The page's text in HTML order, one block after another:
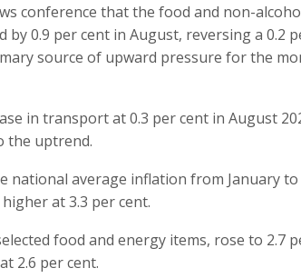
conference that the food and non-
0.9 per cent in August, reversing a 0.2
source of upward pressure for the
in transport at 0.3 per cent in August
the uptrend.
average inflation from January to
at 3.3 per cent.
food and energy items, rose to 2.7
2.6 per cent.